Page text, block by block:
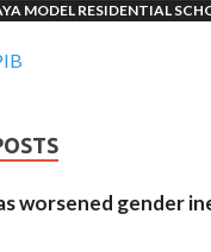
MODEL RESIDENTIAL
worsened gender